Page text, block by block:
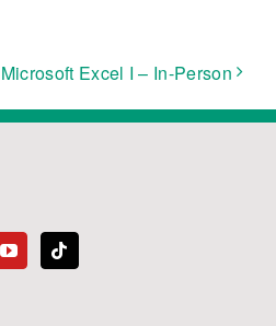
Microsoft Excel I – In-Person